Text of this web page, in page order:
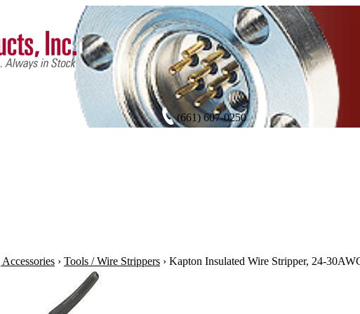
(661) 607-0250
› Tools / Wire Strippers › Kapton Insulated Wire Stripper, 24-